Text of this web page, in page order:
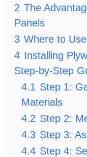
2 The
Panels
3 Where to
4 Installing
Step-by-Step
4.1 Step 1:
Materials
4.2 Step 2:
4.3 Step 3:
4.4 Step 4: